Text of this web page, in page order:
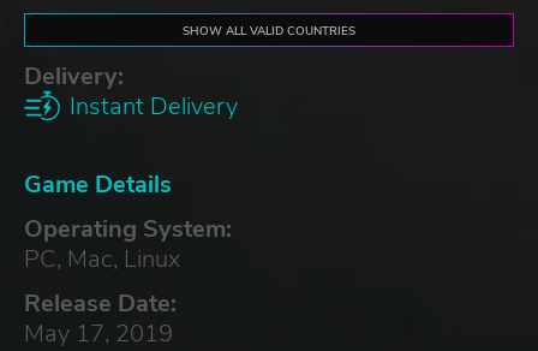
SHOW ALL VALID COUNTRIES
Delivery:
Instant Delivery
Game Details
Operating System:
PC, Mac, Linux
Release Date:
May 17, 2019